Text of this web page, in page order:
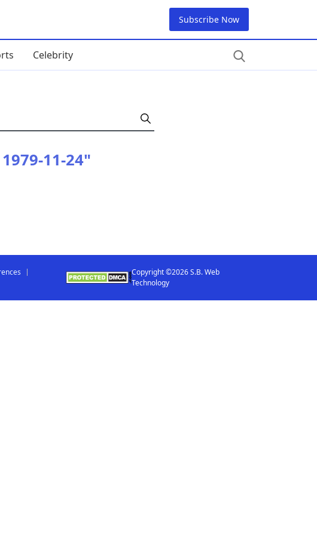
Subscribe Now
Celebrity
11-24"
Copyright ©2026 S.B. Web
Technology